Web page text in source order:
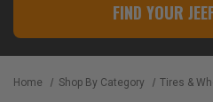
FIND YOUR
Home Shop By Category Tires &